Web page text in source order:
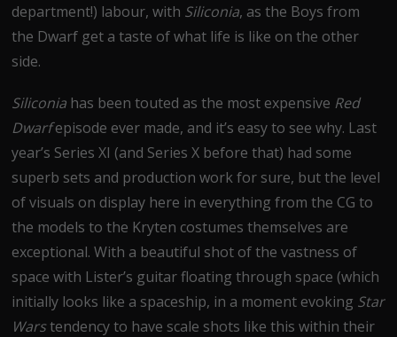
department!) labour, with Siliconia, as the Boys from
the Dwarf get a taste of what life is like on the other
side.
Siliconia has been touted as the most expensive Red
Dwarfepisode ever made, and it’s easy to see why. Last
year’s Series XI (and Series X before that) had some
superb sets and production work for sure, but the level
of visuals on display here in everything from the CG to
the models to the Kryten costumes themselves are
exceptional. With a beautiful shot of the vastness of
space with Lister’s guitar floating through space (which
initially looks like a spaceship, in a moment evoking Star
Warstendency to have scale shots like this within their